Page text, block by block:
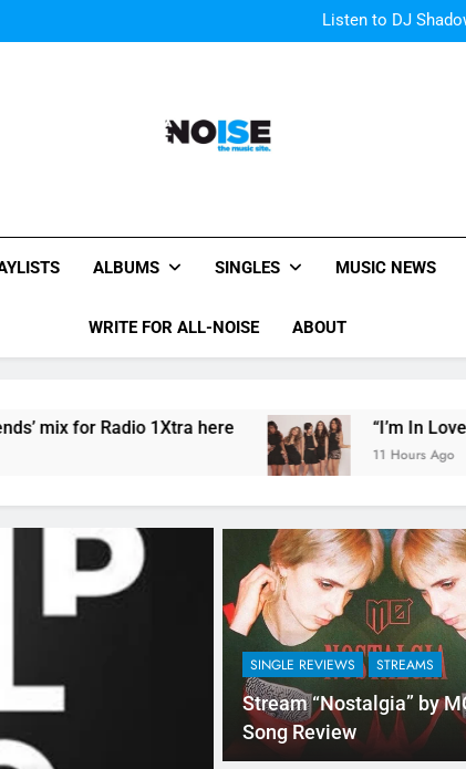
Listen to DJ
OMG! Toronto is Blessed by
All-Noise
ALBUMS SINGLES MUSIC NEWS
WRITE FOR ALL-NOISE ABOUT
for Radio 1Xtra here “I’m In Love With
11 Hours Ago
SINGLE REVIEWS STREAMS
Stream “Nostalgia” by
Song Review